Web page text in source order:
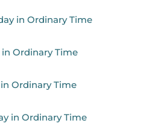
in Ordinary Time
Ordinary Time
Ordinary Time
in Ordinary Time